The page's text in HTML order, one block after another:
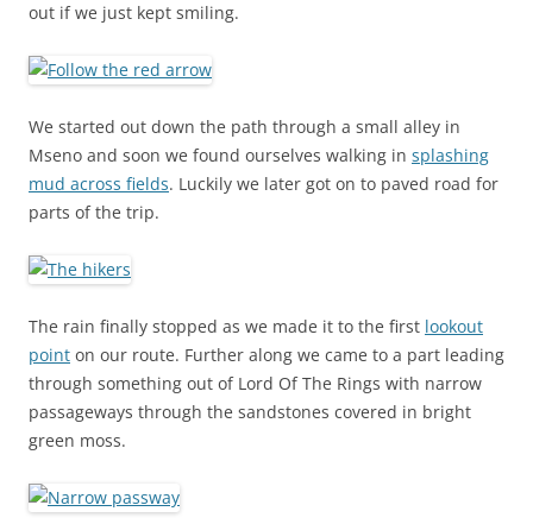
out if we just kept smiling.
We started out down the path through a small alley in
Mseno and soon we found ourselves walking in splashing
mud across fields. Luckily we later got on to paved road for
parts of the trip.
The rain finally stopped as we made it to the first lookout
point on our route. Further along we came to a part leading
through something out of Lord Of The Rings with narrow
passageways through the sandstones covered in bright
green moss.